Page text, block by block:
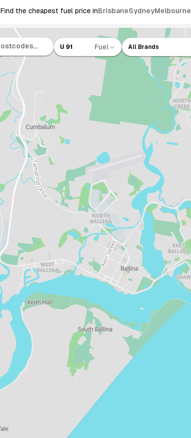
Find the cheapest fuel price inBrisbaneSydneyMelbourne
U 91 Fuel All Brands